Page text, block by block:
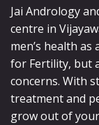
Jai Andrology
centre in
men’s health
for Fertility, but
concerns. With
treatment and
grow out of